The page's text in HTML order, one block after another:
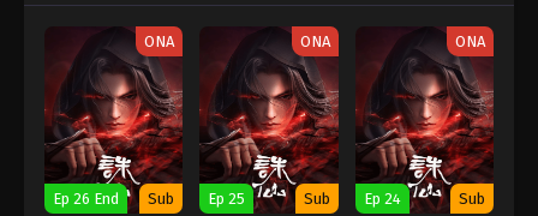
ONA
Ep 26 End Sub
ONA
Ep 25 Sub
ONA
Ep 24 Sub